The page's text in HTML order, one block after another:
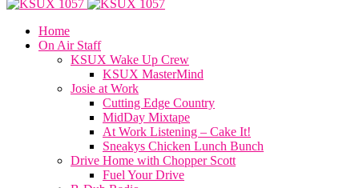
Home
On Air Staff
KSUX Wake Up Crew
KSUX MasterMind
Josie at Work
Cutting Edge Country
MidDay Mixtape
At Work Listening – Cake It!
Sneakys Chicken Lunch Bunch
Drive Home with Chopper Scott
Fuel Your Drive